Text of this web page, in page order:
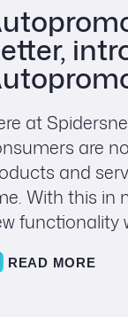
at
are
and
With this in
functionality
READ MORE